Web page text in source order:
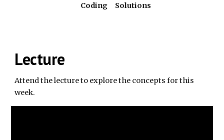
     Coding     Solutions
Lecture
Attend the lecture to explore the concepts for this
week.